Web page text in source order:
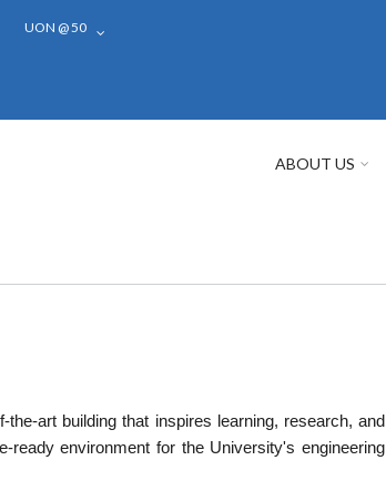
UON @ 50
ABOUT US
art building that inspires learning, research, and
ready environment for the University's engineering